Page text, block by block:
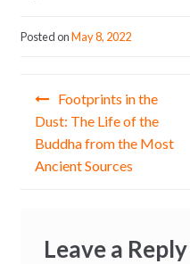
Posted onMay 8, 2022
PostFootprints in the
Dust: The Life of the
Buddha from the Most
Ancient Sources
Leave a Reply